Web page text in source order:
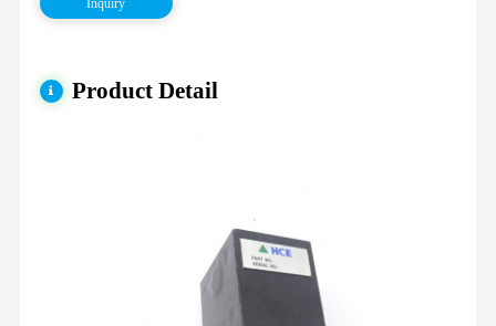
Inquiry
Product Detail